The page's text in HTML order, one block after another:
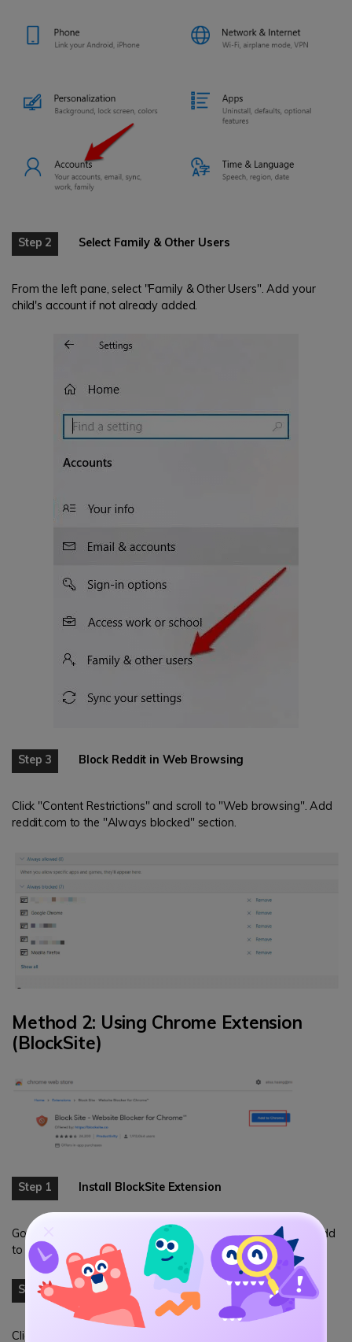
Step 2 Select Family & Other Users
From the left pane, select "Family & Other Users". Add your
child's account if not already added.
Step 3 Block Reddit in Web Browsing
Click "Content Restrictions" and scroll to "Web browsing". Add
reddit.com to the "Always blocked" section.
Method 2: Using Chrome Extension
(BlockSite)
Step 1 Install BlockSite Extension
Go to Chrome Web Store, search for "BlockSite" and click "Add
to Chrome".
Step 2 Add Reddit to Block List
Click the BlockSite icon in Chrome toolbar, go to "Block Sites"